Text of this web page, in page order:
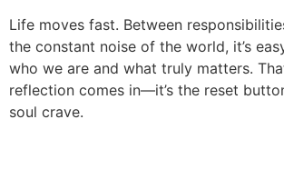
Life moves fast. Between
the constant noise of the world, it’s
who we are and what truly matters.
reflection comes in—it’s the reset
soul crave.